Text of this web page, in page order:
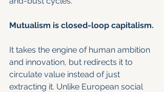
Mutualism is closed-loop capitalism.
It takes the engine of human ambition
and innovation, but redirects it to
circulate value instead of just
extracting it. Unlike European social